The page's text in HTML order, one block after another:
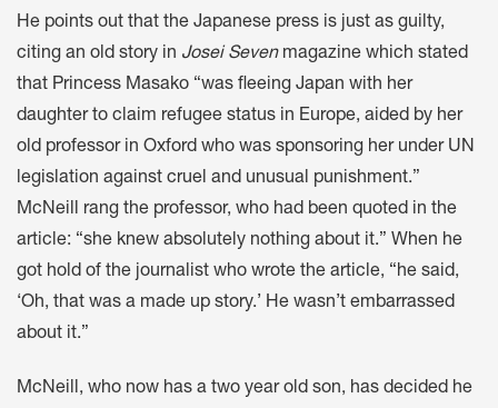
He points out that the Japanese press is just as guilty,
citing an old story in Josei Seven magazine which stated
that Princess Masako “was fleeing Japan with her
daughter to claim refugee status in Europe, aided by her
old professor in Oxford who was sponsoring her under UN
legislation against cruel and unusual punishment.”
McNeill rang the professor, who had been quoted in the
article: “she knew absolutely nothing about it.” When he
got hold of the journalist who wrote the article, “he said,
‘Oh, that was a made up story.’ He wasn’t embarrassed
about it.”
McNeill, who now has a two year old son, has decided he